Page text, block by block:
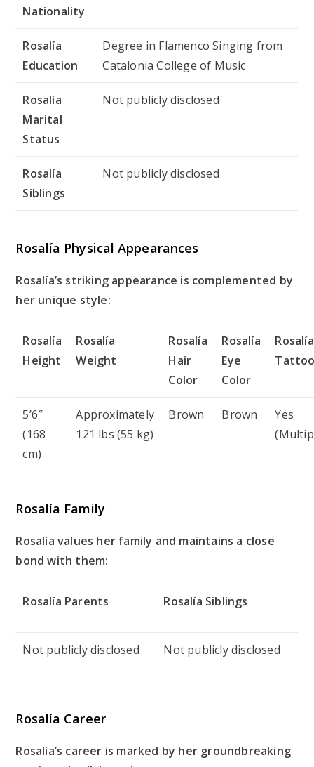
Nationality
Rosalía
Education
Degree in Flamenco Singing from
Catalonia College of Music
Rosalía
Marital
Status
Not publicly disclosed
Rosalía
Siblings
Not publicly disclosed
Rosalía Physical Appearances
Rosalía’s striking appearance is complemented by
her unique style:
Rosalía
Height
Rosalía
Weight
Rosalía
Hair
Color
Rosalía
Eye
Color
Rosalía
5’6″
(168
cm)
Approximately
121 lbs (55 kg)
Brown Brown
Yes
Rosalía Family
Rosalía values her family and maintains a close
bond with them:
Rosalía Parents Rosalía Siblings
Not publicly disclosed Not publicly disclosed
Rosalía Career
Rosalía’s career is marked by her groundbreaking